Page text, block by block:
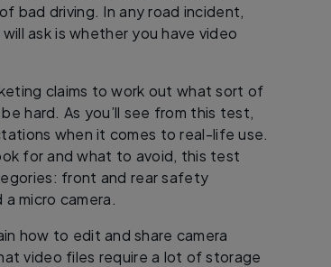
bad driving. In any road incident,
ask is whether you have video
claims to work out what sort of
hard. As you’ll see from this test,
when it comes to real-life use.
for and what to avoid, this test
front and rear safety
micro camera.
how to edit and share camera
video files require a lot of storage